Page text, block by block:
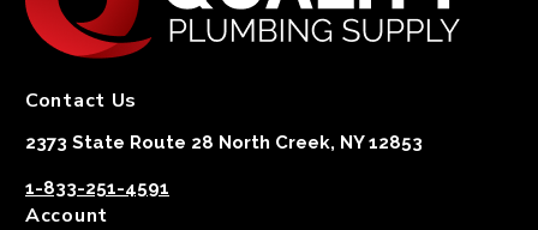
Contact Us
2373 State Route 28 North Creek, NY 12853
1-833-251-4591
Account